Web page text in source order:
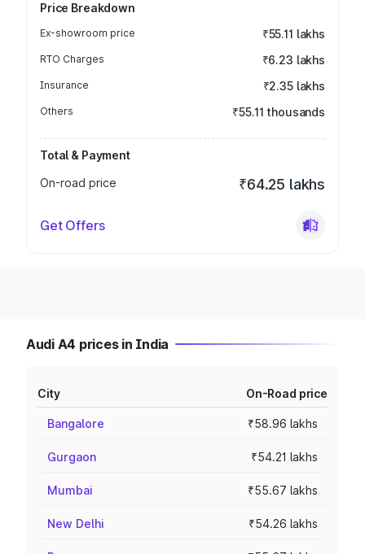
Price Breakdown
Ex-showroom price ₹55.11 lakhs
RTO Charges ₹6.23 lakhs
Insurance ₹2.35 lakhs
Others ₹55.11 thousands
Total & Payment
On-road price
₹64.25 lakhs
Get Offers
Audi A4 prices in India
City On-Road price
Bangalore ₹58.96 lakhs
Gurgaon ₹54.21 lakhs
Mumbai ₹55.67 lakhs
New Delhi ₹54.26 lakhs